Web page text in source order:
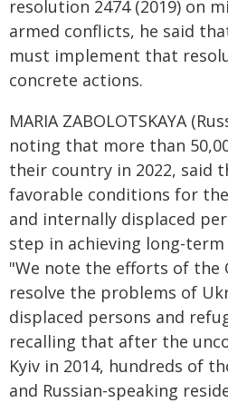
resolution 2474 (2019) on
armed conflicts, he said
must implement that
concrete actions.
MARIA ZABOLOTSKAYA
noting that more than
their country in 2022, said
favorable conditions for
and internally displaced
step in achieving long-
"We note the efforts of the
resolve the problems of
displaced persons and
recalling that after the
Kyiv in 2014, hundreds of
and Russian-speaking